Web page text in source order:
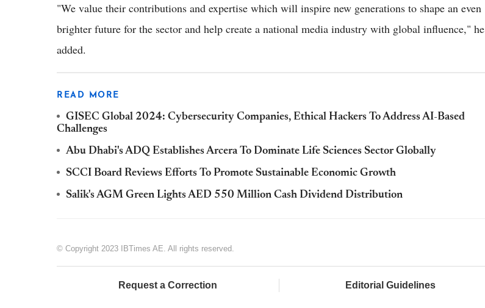
"We value their contributions and expertise which will inspire new generations to shape an even
brighter future for the sector and help create a national media industry with global influence," he
added.
READ MORE
GISEC Global 2024: Cybersecurity Companies, Ethical Hackers To Address AI-Based
Challenges
Abu Dhabi's ADQ Establishes Arcera To Dominate Life Sciences Sector Globally
SCCI Board Reviews Efforts To Promote Sustainable Economic Growth
Salik's AGM Green Lights AED 550 Million Cash Dividend Distribution
© Copyright 2023 IBTimes AE. All rights reserved.
Request a Correction Editorial Guidelines